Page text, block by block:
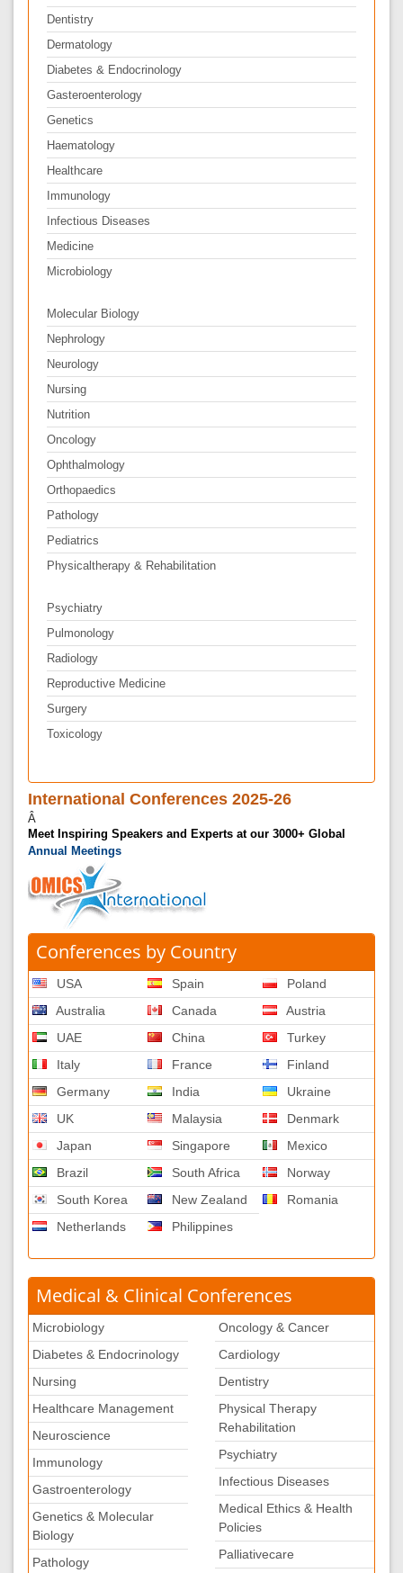
Dentistry
Dermatology
Diabetes & Endocrinology
Gasteroenterology
Genetics
Haematology
Healthcare
Immunology
Infectious Diseases
Medicine
Microbiology
Molecular Biology
Nephrology
Neurology
Nursing
Nutrition
Oncology
Ophthalmology
Orthopaedics
Pathology
Pediatrics
Physicaltherapy & Rehabilitation
Psychiatry
Pulmonology
Radiology
Reproductive Medicine
Surgery
Toxicology
International Conferences 2025-26
Â
Meet Inspiring Speakers and Experts at our 3000+ Global
Annual Meetings
Conferences by Country
USA
Australia
UAE
Italy
Germany
UK
Japan
Brazil
South Korea
Netherlands
Spain
Canada
China
France
India
Malaysia
Singapore
South Africa
New Zealand
Philippines
Poland
Austria
Turkey
Finland
Ukraine
Denmark
Mexico
Norway
Romania
Medical & Clinical Conferences
Microbiology
Diabetes & Endocrinology
Nursing
Healthcare Management
Neuroscience
Immunology
Gastroenterology
Genetics & Molecular
Biology
Pathology
Oncology & Cancer
Cardiology
Dentistry
Physical Therapy
Rehabilitation
Psychiatry
Infectious Diseases
Medical Ethics & Health
Policies
Palliativecare